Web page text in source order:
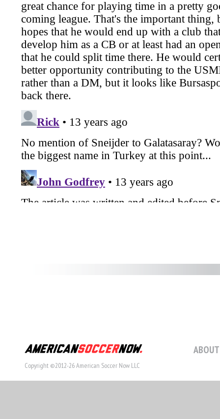
Copyright ©2012-26 American Soccer Now LLC